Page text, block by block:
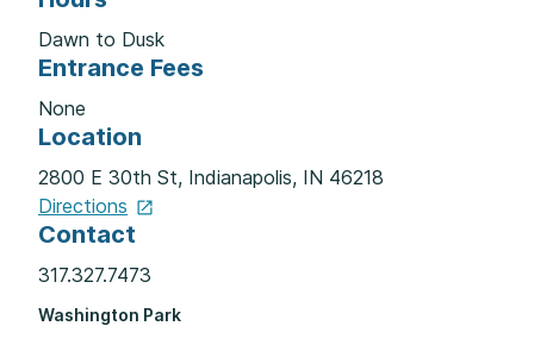
Dawn to Dusk
Entrance Fees
None
Location
2800 E 30th St, Indianapolis, IN 46218
Directions
Contact
317.327.7473
Washington Park